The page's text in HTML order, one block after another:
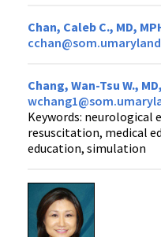
Chan, Caleb C., MD,
Chang, Wan-Tsu W.,
Keywords: neurological
resuscitation, medical
education, simulation